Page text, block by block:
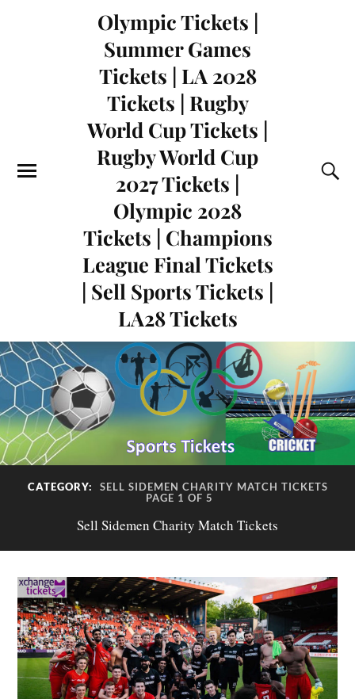
Olympic Tickets |
Summer Games
Tickets | LA 2028
Tickets | Rugby
World Cup Tickets |
Rugby World Cup
2027 Tickets |
Olympic 2028
Tickets | Champions
League Final Tickets
| Sell Sports Tickets |
LA28 Tickets
CATEGORY:
SELL SIDEMEN CHARITY MATCH TICKETS
PAGE 1 OF 5
Sell Sidemen Charity Match Tickets